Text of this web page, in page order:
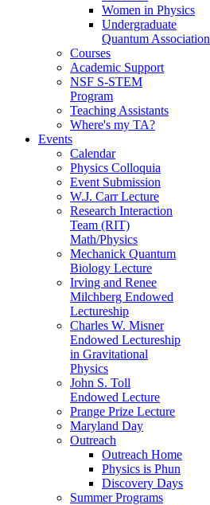
Women in Physics
Undergraduate
Quantum Association
Courses
Academic Support
NSF S-STEM
Program
Teaching Assistants
Where's my TA?
Events
Calendar
Physics Colloquia
Event Submission
W.J. Carr Lecture
Research Interaction
Team (RIT)
Math/Physics
Mechanick Quantum
Biology Lecture
Irving and Renee
Milchberg Endowed
Lectureship
Charles W. Misner
Endowed Lectureship
in Gravitational
Physics
John S. Toll
Endowed Lecture
Prange Prize Lecture
Maryland Day
Outreach
Outreach Home
Physics is Phun
Discovery Days
Summer Programs